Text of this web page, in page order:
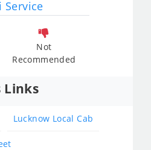
Service
Not
Recommended
Links
Lucknow Local Cab